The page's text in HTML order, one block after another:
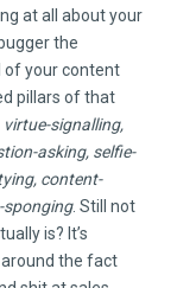
at all about your
the
of your content
pillars of that
virtue-signalling,
asking, selfie-
content-
sponging. Still not
is? It’s
the fact